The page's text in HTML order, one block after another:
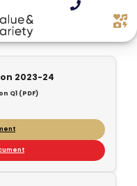
2023-24
Q1 (PDF)